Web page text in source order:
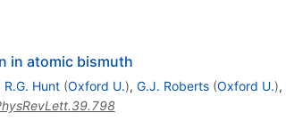
in atomic bismuth
R.G. Hunt (Oxford U.), G.J. Roberts (Oxford U.),